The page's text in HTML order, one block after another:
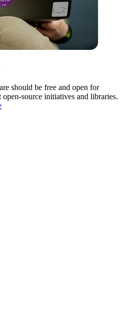
should be free and open for
source initiatives and libraries.